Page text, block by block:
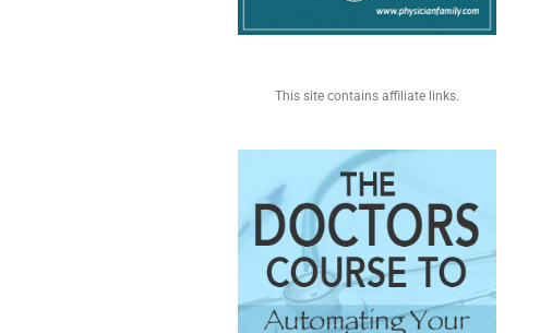
This site contains affiliate links.